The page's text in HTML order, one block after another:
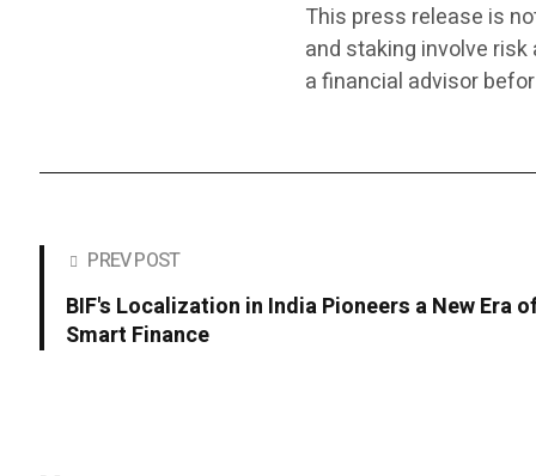
This press release is
and staking involve
a financial advisor
PREV POST
BIF's Localization in India Pioneers a New Era
Smart Finance